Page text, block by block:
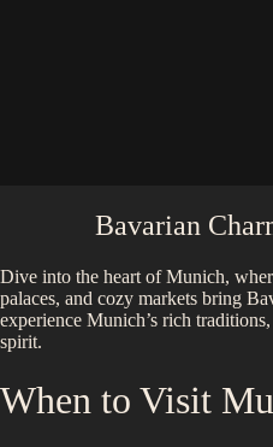
Bavarian
Dive into the heart of Munich,
palaces, and cozy markets bring
experience Munich’s rich
spirit.
When to Visit